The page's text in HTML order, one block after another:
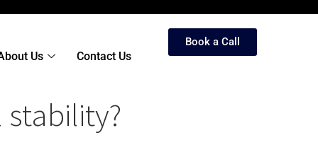
Us Contact Us
Book a Call
stability?